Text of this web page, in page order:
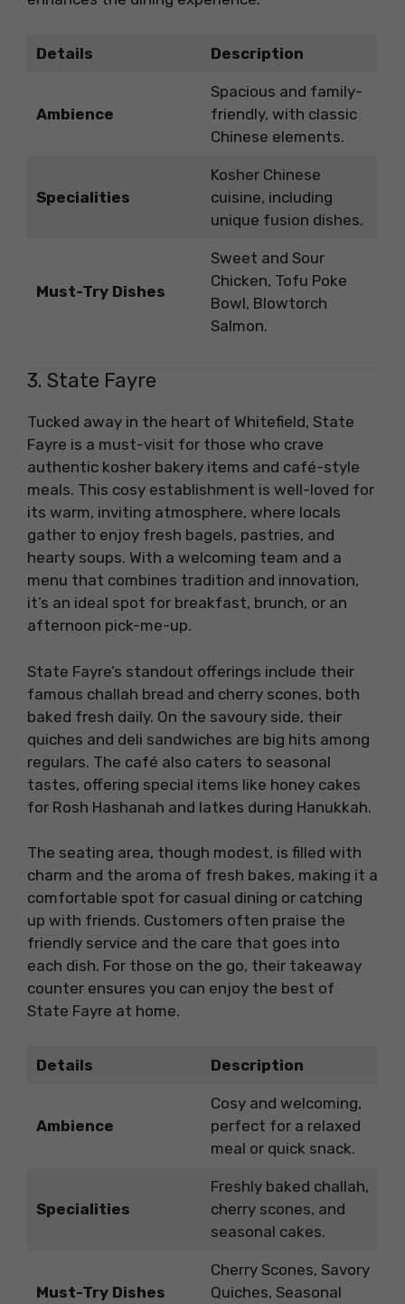
Details Description
Ambience
Spacious and family-
friendly, with classic
Chinese elements.
Specialities
Kosher Chinese
cuisine, including
unique fusion dishes.
Must-Try Dishes
Sweet and Sour
Chicken, Tofu Poke
Bowl, Blowtorch
Salmon.
3. State Fayre
Tucked away in the heart of Whitefield, State
Fayre is a must-visit for those who crave
authentic kosher bakery items and café-style
meals. This cosy establishment is well-loved for
its warm, inviting atmosphere, where locals
gather to enjoy fresh bagels, pastries, and
hearty soups. With a welcoming team and a
menu that combines tradition and innovation,
it’s an ideal spot for breakfast, brunch, or an
afternoon pick-me-up.
State Fayre’s standout offerings include their
famous challah bread and cherry scones, both
baked fresh daily. On the savoury side, their
quiches and deli sandwiches are big hits among
regulars. The café also caters to seasonal
tastes, offering special items like honey cakes
for Rosh Hashanah and latkes during Hanukkah.
The seating area, though modest, is filled with
charm and the aroma of fresh bakes, making it a
comfortable spot for casual dining or catching
up with friends. Customers often praise the
friendly service and the care that goes into
each dish. For those on the go, their takeaway
counter ensures you can enjoy the best of
State Fayre at home.
Details Description
Ambience
Cosy and welcoming,
perfect for a relaxed
meal or quick snack.
Specialities
Freshly baked challah,
cherry scones, and
seasonal cakes.
Must-Try Dishes
Cherry Scones, Savory
Quiches, Seasonal